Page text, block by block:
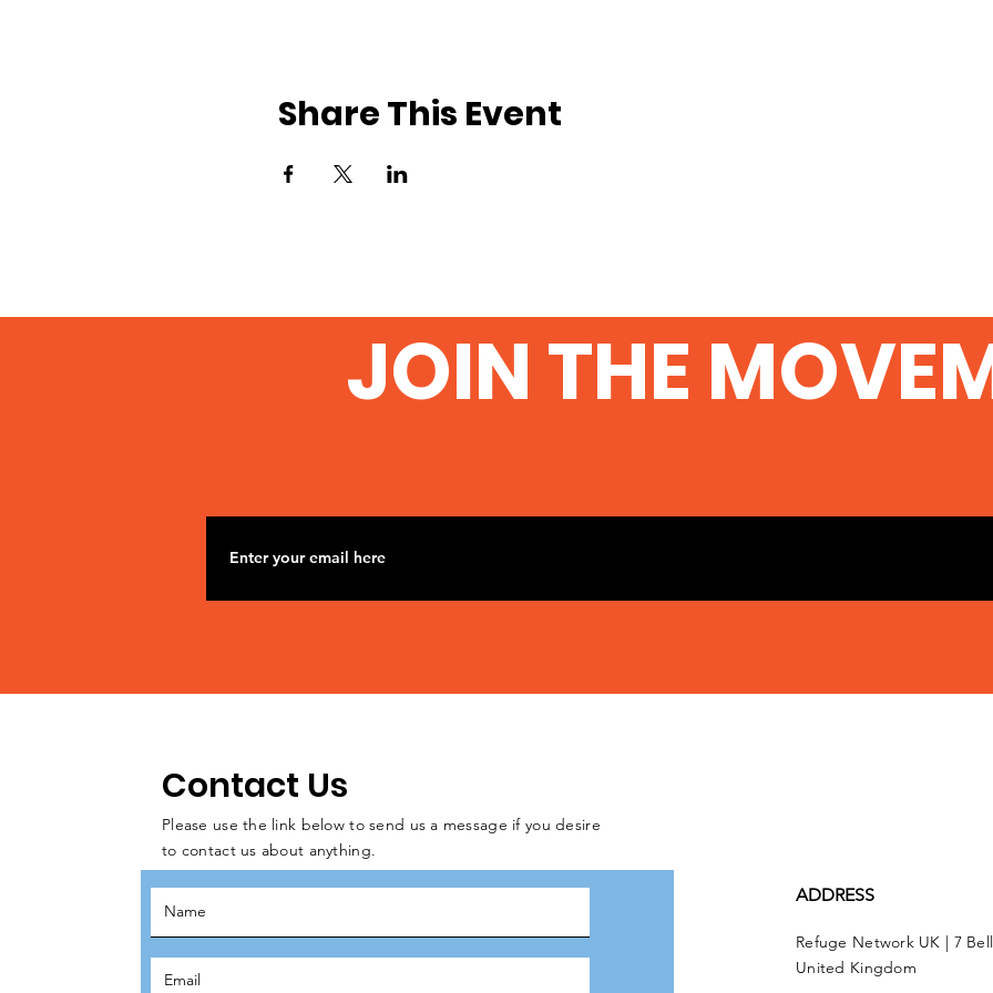
Share This Event
JOIN THE
Contact Us
Please use the link below to send us a message if you desire
to contact us about anything.
ADDRESS
Refuge Network UK | 7
United Kingdom